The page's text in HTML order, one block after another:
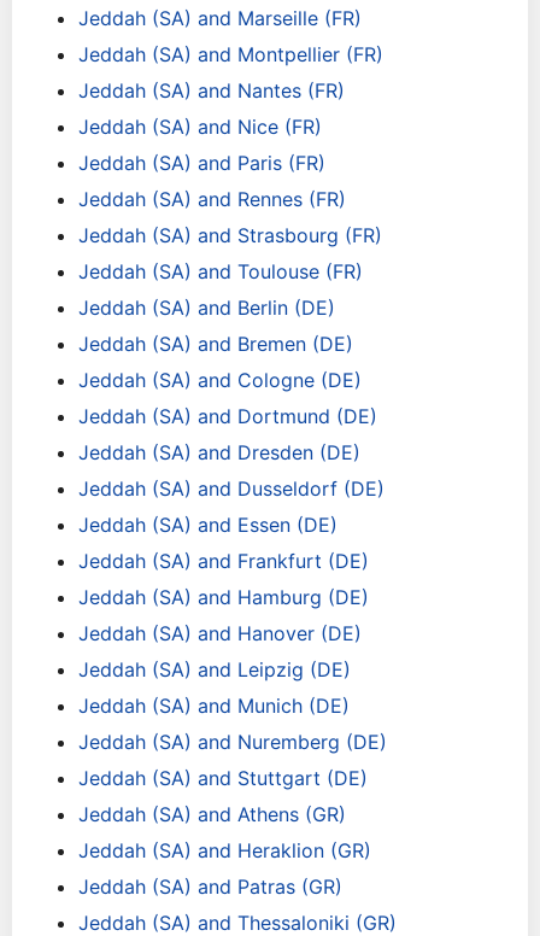
Jeddah (SA) and Marseille (FR)
Jeddah (SA) and Montpellier (FR)
Jeddah (SA) and Nantes (FR)
Jeddah (SA) and Nice (FR)
Jeddah (SA) and Paris (FR)
Jeddah (SA) and Rennes (FR)
Jeddah (SA) and Strasbourg (FR)
Jeddah (SA) and Toulouse (FR)
Jeddah (SA) and Berlin (DE)
Jeddah (SA) and Bremen (DE)
Jeddah (SA) and Cologne (DE)
Jeddah (SA) and Dortmund (DE)
Jeddah (SA) and Dresden (DE)
Jeddah (SA) and Dusseldorf (DE)
Jeddah (SA) and Essen (DE)
Jeddah (SA) and Frankfurt (DE)
Jeddah (SA) and Hamburg (DE)
Jeddah (SA) and Hanover (DE)
Jeddah (SA) and Leipzig (DE)
Jeddah (SA) and Munich (DE)
Jeddah (SA) and Nuremberg (DE)
Jeddah (SA) and Stuttgart (DE)
Jeddah (SA) and Athens (GR)
Jeddah (SA) and Heraklion (GR)
Jeddah (SA) and Patras (GR)
Jeddah (SA) and Thessaloniki (GR)